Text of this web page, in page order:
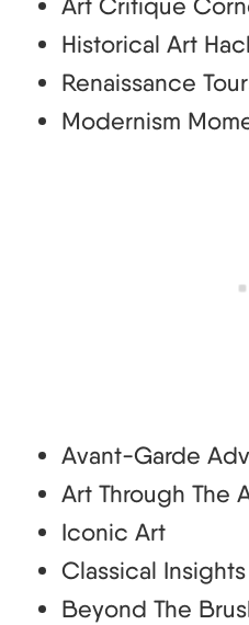
Art Critique
Historical Art
Renaissance
Modernism
Avant-Garde
Art Through The
Iconic Art
Classical
Beyond The